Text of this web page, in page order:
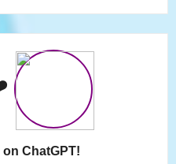
ChatGPT!